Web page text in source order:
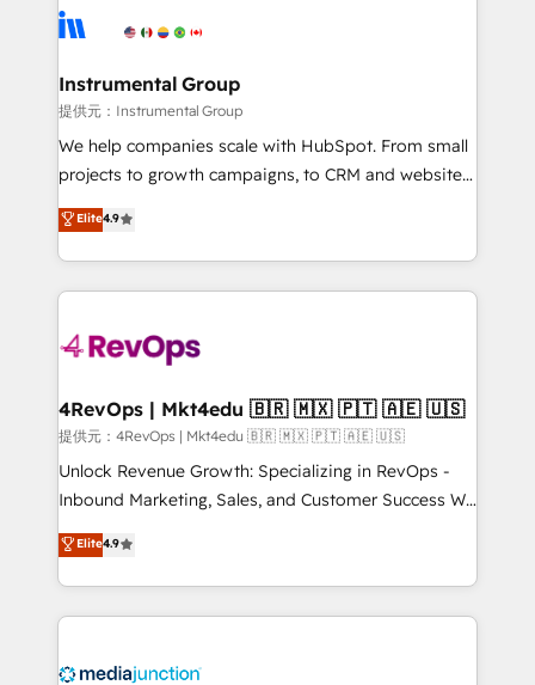
teams has worked with clients just like you Let’s
explore whether S2 is the partner you’ve been
Elite Partners with 10+ years of HubSpot experience
Premier Partner 2023 🌟5 HubSpot Accreditations 🌟
Won HubSpot Theme Challenge 2021 🌟INBOUND’19
HubSpot Rising Star Why us? Harnessing the full
potential of the powerful HubSpot CRM. ✔️A team of
HubSpot experience ✔️Flexible pricing models —
Hourly-fee (assigned one Dedicated HubSpot
requirement). ✔️Helped over 25,000+ customers so
far with our HubSpot solutions. ✔️Bespoke apps &
on-demand bundle services. Connect with us today!
Instrumental Group
提供元：Instrumental Group
We help companies scale with HubSpot. From small
projects to growth campaigns, to CRM and websites.
Hire an agency that's experienced in every inch of
HubSpot and willing to work hand-in-hand with your
team to simplify the complex and build a better
experience for your team and customers.
Elite4.9
4RevOps | Mkt4edu 🇧🇷 🇲🇽 🇵🇹 🇦🇪 🇺🇸
提供元：4RevOps | Mkt4edu 🇧🇷 🇲🇽 🇵🇹 🇦🇪 🇺🇸
Unlock Revenue Growth: Specializing in RevOps -
Inbound Marketing, Sales, and Customer Success We
specialize in driving revenue growth for companies
across industries through tailored marketing, sales,
and customer success strategies, utilizing RevOps
methodologies. As Latin America's largest HubSpot
offer unparalleled insights. Operating in five
Elite4.9